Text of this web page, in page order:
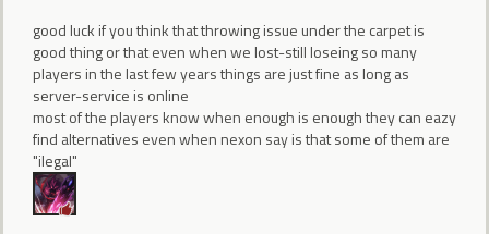
good luck if you think that throwing issue under the carpet is
good thing or that even when we lost-still loseing so many
players in the last few years things are just fine as long as
server-service is online
most of the players know when enough is enough they can eazy
find alternatives even when nexon say is that some of them are
"ilegal"